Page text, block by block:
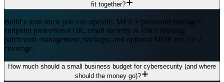
fit together?
Build a lean stack you can operate: MFA + password manager;
endpoint protection/EDR; email security & DNS filtering;
patch/vuln management; backups; and optional MDR for 24×7
coverage.
How much should a small business budget for cybersecurity (and where
should the money go)?